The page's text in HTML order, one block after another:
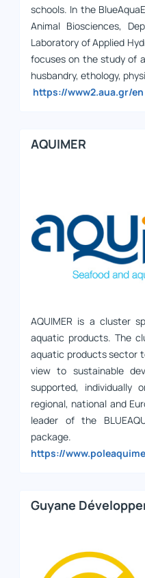
schools. In the
Animal Biosciences,
Laboratory of Applied
focuses on the study of
husbandry, ethology,
https://www2.aua.gr/en
AQUIMER
AQUIMER is a cluster
aquatic products. The
aquatic products sector
view to sustainable
supported, individually
regional, national and
leader of the
package.
https://
Guyane